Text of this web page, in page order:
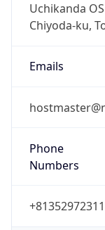
Uchikanda
Chiyoda-ku,
Emails
Phone
Numbers